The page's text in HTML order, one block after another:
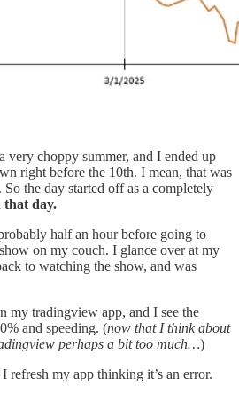
very choppy summer, and I ended up
right before the 10th. I mean, that was
the day started off as a completely
day.
half an hour before going to
on my couch. I glance over at my
to watching the show, and was
my tradingview app, and I see the
and speeding. (now that I think about
perhaps a bit too much…)
my app thinking it’s an error.